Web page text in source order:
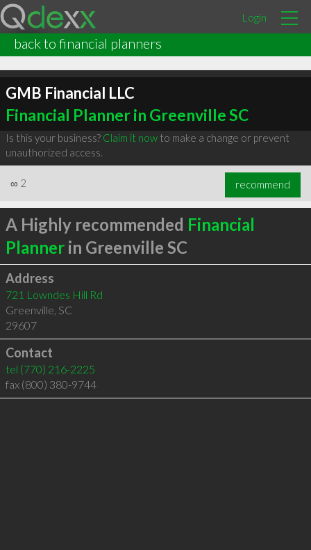
Login
back to financial planners
GMB Financial LLC
Financial Planner in Greenville SC
Is this your business? Claim it nowto make a change or prevent
unauthorized access.
∞ 2 recommend
A Highly recommended Financial
Plannerin Greenville SC
Address
721 Lowndes Hill Rd
Greenville, SC
29607
Contact
tel (770) 216-2225
fax (800) 380-9744